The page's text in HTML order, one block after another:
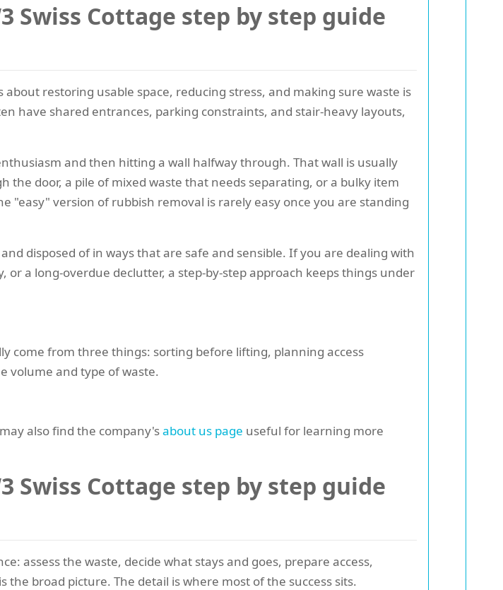
Swiss Cottage step by step guide
restoring usable space, reducing stress, and making sure waste is
have shared entrances, parking constraints, and stair-heavy layouts,
and then hitting a wall halfway through. That wall is usually
door, a pile of mixed waste that needs separating, or a bulky item
"easy" version of rubbish removal is rarely easy once you are standing
disposed of in ways that are safe and sensible. If you are dealing with
a long-overdue declutter, a step-by-step approach keeps things under
come from three things: sorting before lifting, planning access
volume and type of waste.
also find the company'sabout us page useful for learning more
Swiss Cottage step by step guide
assess the waste, decide what stays and goes, prepare access,
broad picture. The detail is where most of the success sits.